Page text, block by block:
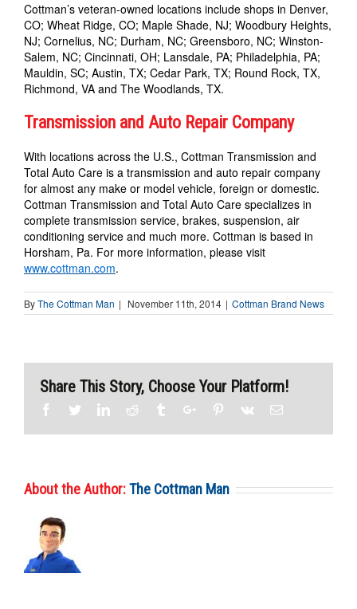
Cottman’s veteran-owned locations include shops in Denver,
CO; Wheat Ridge, CO; Maple Shade, NJ; Woodbury Heights,
NJ; Cornelius, NC; Durham, NC; Greensboro, NC; Winston-
Salem, NC; Cincinnati, OH; Lansdale, PA; Philadelphia, PA;
Mauldin, SC; Austin, TX; Cedar Park, TX; Round Rock, TX,
Richmond, VA and The Woodlands, TX.
Transmission and Auto Repair Company
With locations across the U.S., Cottman Transmission and
Total Auto Care is a transmission and auto repair company
for almost any make or model vehicle, foreign or domestic.
Cottman Transmission and Total Auto Care specializes in
complete transmission service, brakes, suspension, air
conditioning service and much more. Cottman is based in
Horsham, Pa. For more information, please visit
www.cottman.com.
ByThe Cottman Man | November 11th, 2014 | Cottman Brand News
Share This Story, Choose Your Platform!
FacebookTwitterLinkedinReddit TumblrGoogle+Pinterest
Vk Email
About the Author:The Cottman Man